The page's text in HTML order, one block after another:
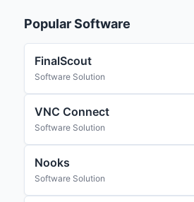
Popular Software
FinalScout
Software Solution
VNC Connect
Software Solution
Nooks
Software Solution